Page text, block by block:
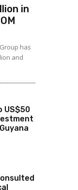
in
has
and
US$50